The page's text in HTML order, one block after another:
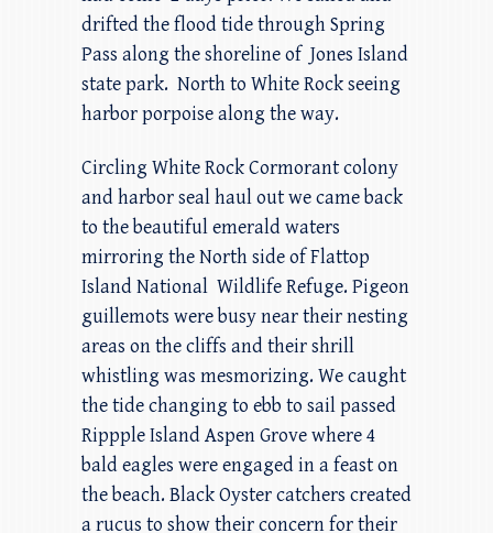
drifted the flood tide through Spring
Pass along the shoreline of Jones Island
state park. North to White Rock seeing
harbor porpoise along the way.
Circling White Rock Cormorant colony
and harbor seal haul out we came back
to the beautiful emerald waters
mirroring the North side of Flattop
Island National Wildlife Refuge. Pigeon
guillemots were busy near their nesting
areas on the cliffs and their shrill
whistling was mesmorizing. We caught
the tide changing to ebb to sail passed
Rippple Island Aspen Grove where 4
bald eagles were engaged in a feast on
the beach. Black Oyster catchers created
a rucus to show their concern for their